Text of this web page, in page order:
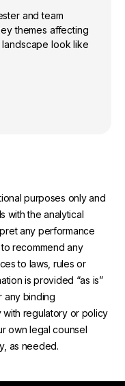
and team
themes affecting
look like
purposes only and
with the analytical
any performance
recommend any
to laws, rules or
is provided “as is”
any binding
with regulatory or policy
own legal counsel
as needed.